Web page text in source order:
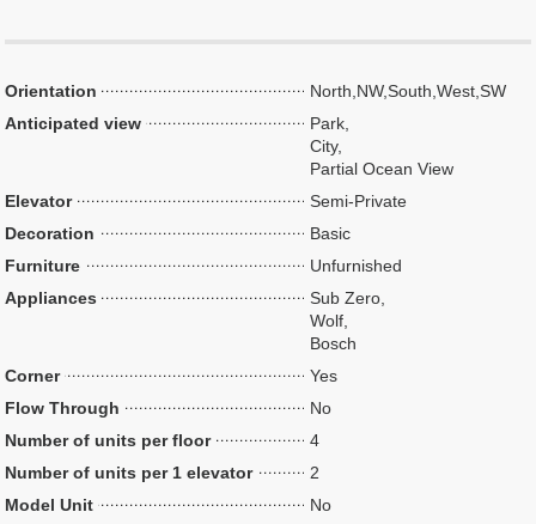
Orientation
North,NW,South,West,SW
Anticipated view
Park,
City,
Partial Ocean View
Elevator
Semi-Private
Decoration
Basic
Furniture
Unfurnished
Appliances
Sub Zero,
Wolf,
Bosch
Corner
Yes
Flow Through
No
Number of units per floor
4
Number of units per 1 elevator
2
Model Unit
No